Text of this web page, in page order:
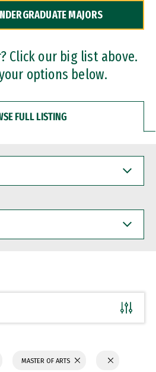
MAJORS
Click our big list above.
options below.
FULL LISTING
MASTER OF ARTS